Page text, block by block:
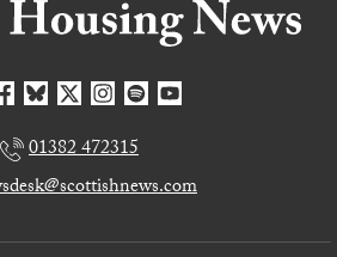
01382 472315